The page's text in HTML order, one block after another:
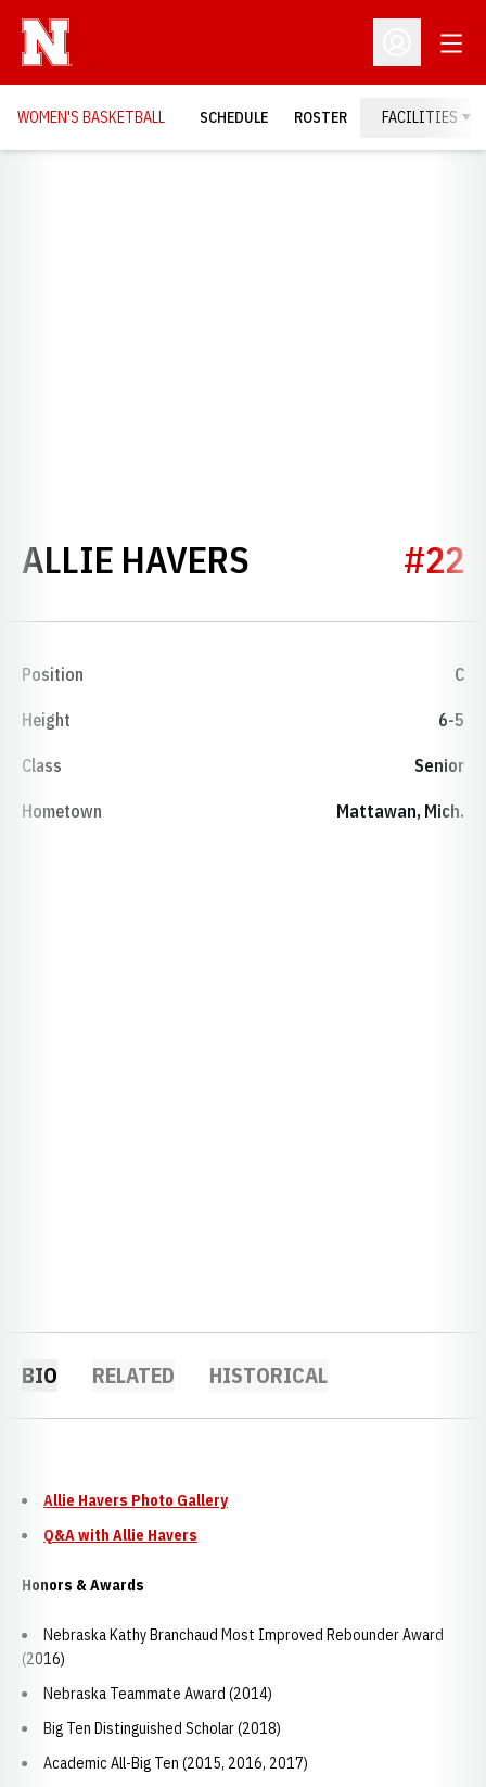
Open
WOMEN'S BASKETBALL SCHEDULE ROSTER FACILITIES
ALLIE HAVERS SEASON#22
Position C
Height 6-5
Class Senior
Hometown Mattawan, Mich.
BIO RELATED HISTORICAL
Allie Havers Photo Gallery
Q&A with Allie Havers
Honors & Awards
Nebraska Kathy Branchaud Most Improved Rebounder Award
(2016)
Nebraska Teammate Award (2014)
Big Ten Distinguished Scholar (2018)
Academic All-Big Ten (2015, 2016, 2017)